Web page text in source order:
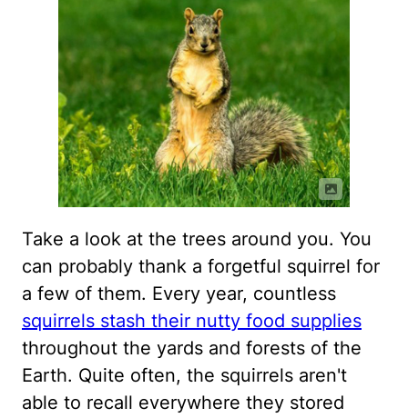
Take a look at the trees around you. You
can probably thank a forgetful squirrel for
a few of them. Every year, countless
squirrels stash their nutty food supplies
throughout the yards and forests of the
Earth. Quite often, the squirrels aren't
able to recall everywhere they stored